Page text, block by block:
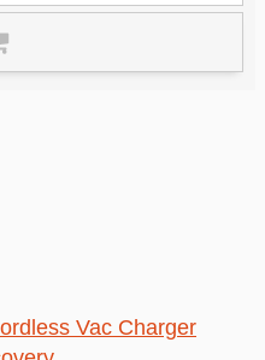
Vac Charger